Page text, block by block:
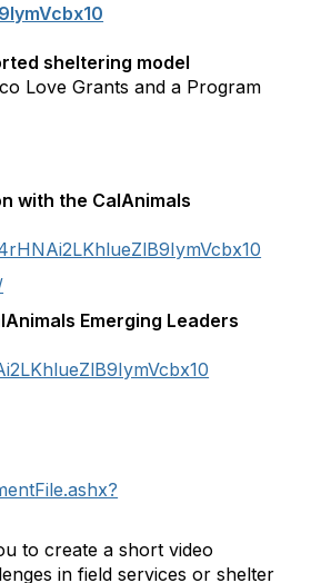
sheltering model
Love Grants and a Program
with the CalAnimals
Emerging Leaders
to create a short video
in field services or shelter